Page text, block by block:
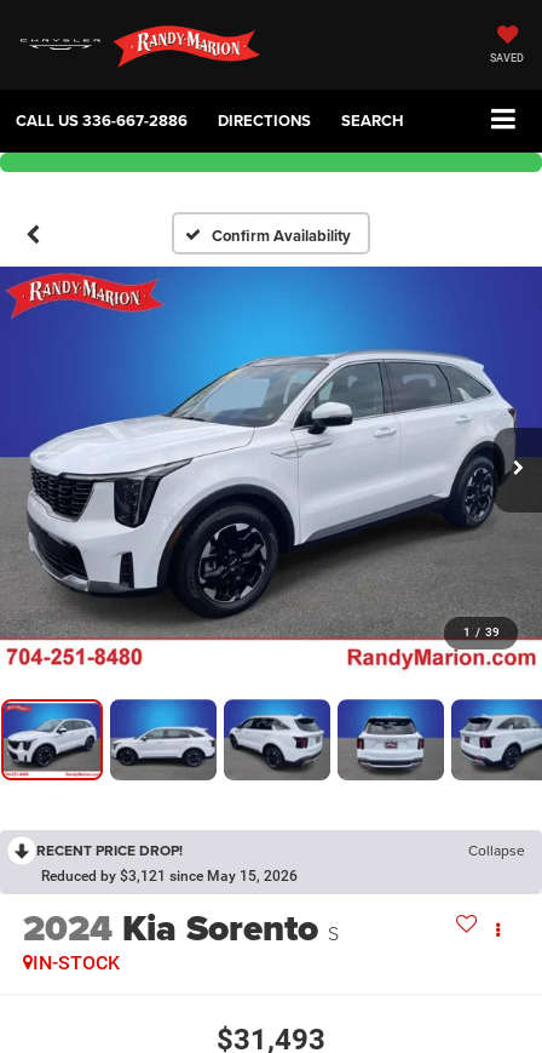
SAVED
CALL US336-667-2886 DIRECTIONS SEARCH
Confirm Availability
1 / 39
RECENT PRICE DROP! Collapse
Reduced by $3,121 since May 15, 2026
2024 Kia Sorento S
IN-STOCK
$31,493